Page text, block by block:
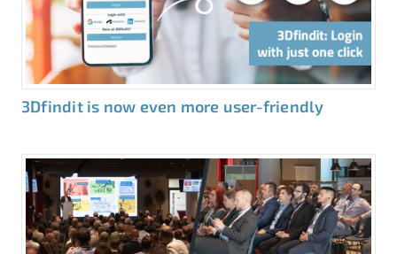
3Dfindit is now even more user-friendly